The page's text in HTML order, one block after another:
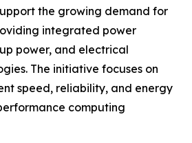
the growing demand for
integrated power
power, and electrical
The initiative focuses on
speed, reliability, and energy
computing